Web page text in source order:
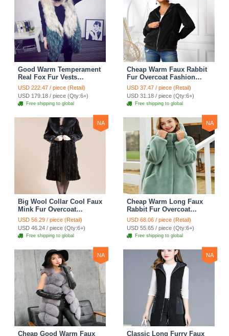
Good Warm Temperament
Real Fox Fur Vests
Women Overcoat - White
Green
USD 222.47 / piece (Retail)
USD 179.18 / piece (Qty:6+)
Free shipping to global
Cheap Warm Faux Rabbit
Fur Overcoat Fashion
Women Coat - Black
USD 37.47 / piece (Retail)
USD 31.18 / piece (Qty:6+)
Free shipping to global
NA
Big Wool Collar Cool Faux
Mink Fur Overcoat
Fashion Women Coat -
Black
USD 56.29 / piece (Retail)
USD 46.24 / piece (Qty:6+)
Free shipping to global
NA
Cheap Warm Long Faux
Rabbit Fur Overcoat
Fashion Women Coat -
Green
USD 68.06 / piece (Retail)
USD 55.65 / piece (Qty:6+)
Free shipping to global
NA
Cheap Good Warm Faux
NA
Classic Long Furry Faux